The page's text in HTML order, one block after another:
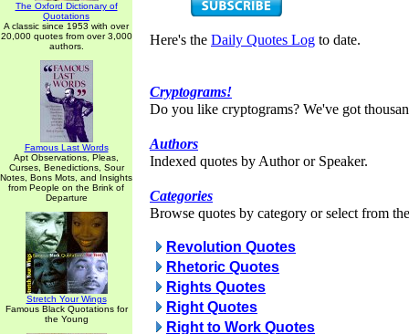
The Oxford Dictionary of
Quotations
A classic since 1953 with over
20,000 quotes from over 3,000
authors.
Famous Last Words
Apt Observations, Pleas,
Curses, Benedictions, Sour
Notes, Bons Mots, and Insights
from People on the Brink of
Departure
Stretch Your Wings
Famous Black Quotations for
the Young
Here's the Daily Quotes Log to date.
Cryptograms!
Do you like cryptograms? We've got
Authors
Indexed quotes by Author or Speaker.
Categories
Browse quotes by category or select from
Revolution Quotes
Rhetoric Quotes
Rights Quotes
Right Quotes
Right to Work Quotes